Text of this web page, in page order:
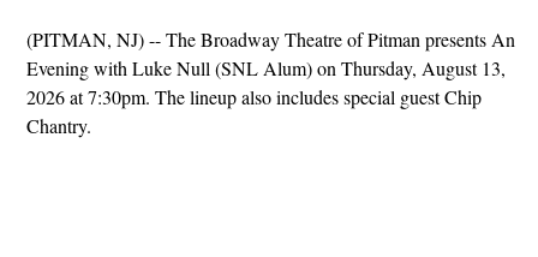
(PITMAN, NJ) -- The Broadway Theatre of Pitman presents An
Evening with Luke Null (SNL Alum) on Thursday, August 13,
2026 at 7:30pm. The lineup also includes special guest Chip
Chantry.